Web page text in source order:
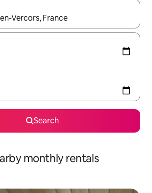
available, navigate with the up and down
Search
monthly rentals